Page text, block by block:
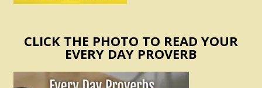
CLICK THE PHOTO TO READ YOUR
EVERY DAY PROVERB